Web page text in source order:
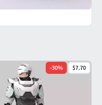
-30% $7.70